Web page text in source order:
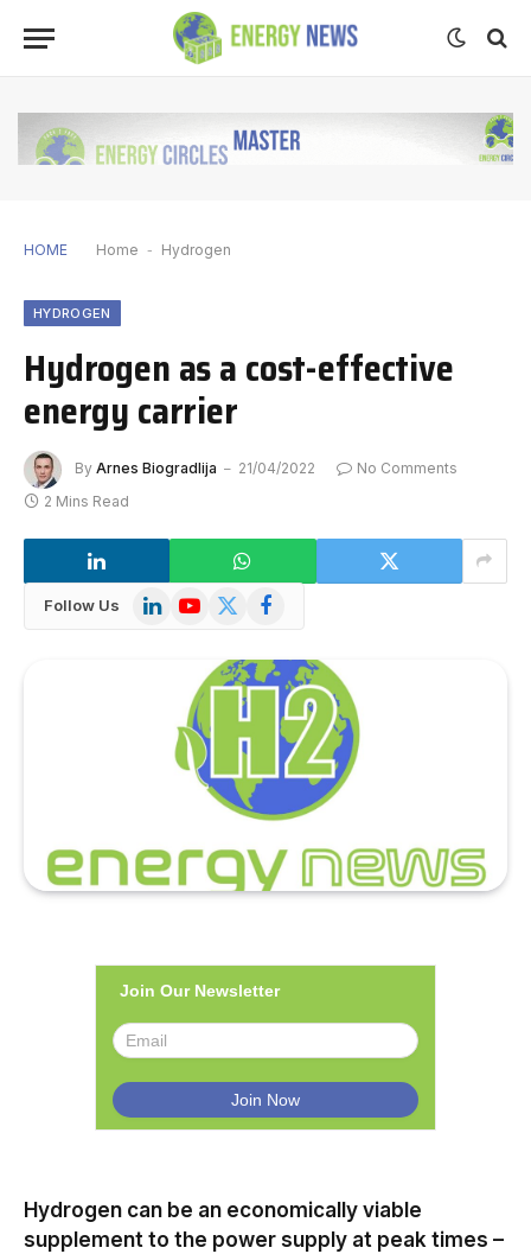
HOME Home - Hydrogen
HYDROGEN
Hydrogen as a cost-effective
energy carrier
By Arnes Biogradlija 21/04/2022
No Comments
2 Mins Read
Follow Us LinkedInYouTube
X
Facebook
Join Our Newsletter
Hydrogen can be an economically viable
supplement to the power supply at peak times –